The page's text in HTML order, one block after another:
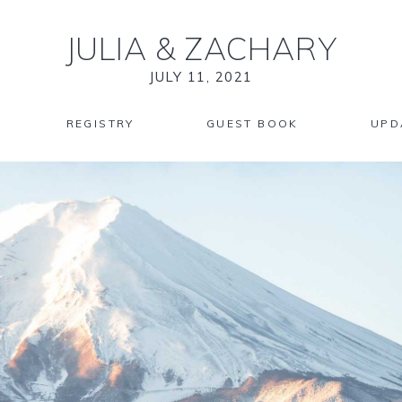
JULIA & ZACHARY
JULY 11, 2021
REGISTRY GUEST BOOK